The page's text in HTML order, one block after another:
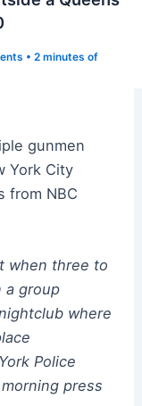
• 2 minutes of
gunmen
York City
from NBC
when three to
a group
where
Police
press